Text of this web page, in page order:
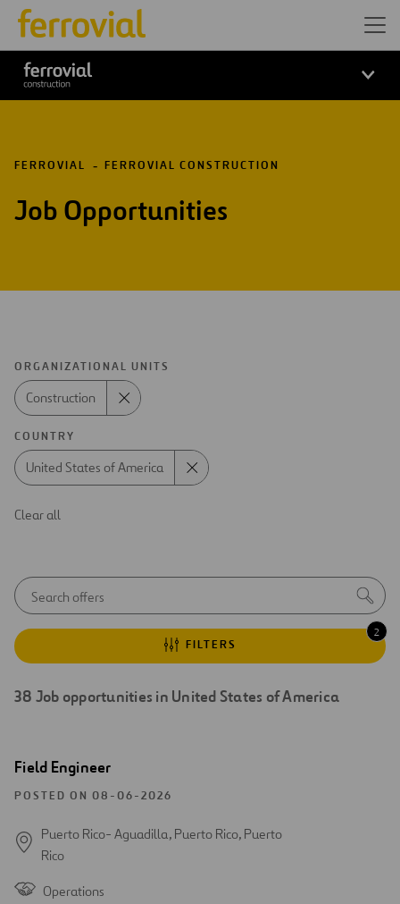
FERROVIAL FERROVIAL CONSTRUCTION
Job Opportunities
ORGANIZATIONAL UNITS
Construction
COUNTRY
United States of America
Clear all
FILTERS
2
38 Job opportunities in United States of America
initial
notice
results
Open
window
Field Engineer
POSTED ON 08-06-2026
Puerto Rico- Aguadilla, Puerto Rico, Puerto
Rico
Operations